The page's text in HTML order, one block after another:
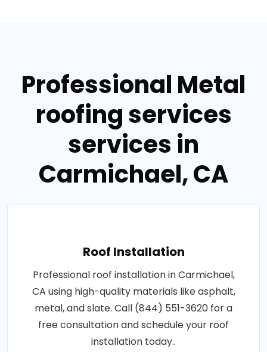
Professional Metal
roofing services
services in
Carmichael, CA
Roof Installation
Professional roof installation in Carmichael,
CA using high-quality materials like asphalt,
metal, and slate. Call (844) 551-3620 for a
free consultation and schedule your roof
installation today..